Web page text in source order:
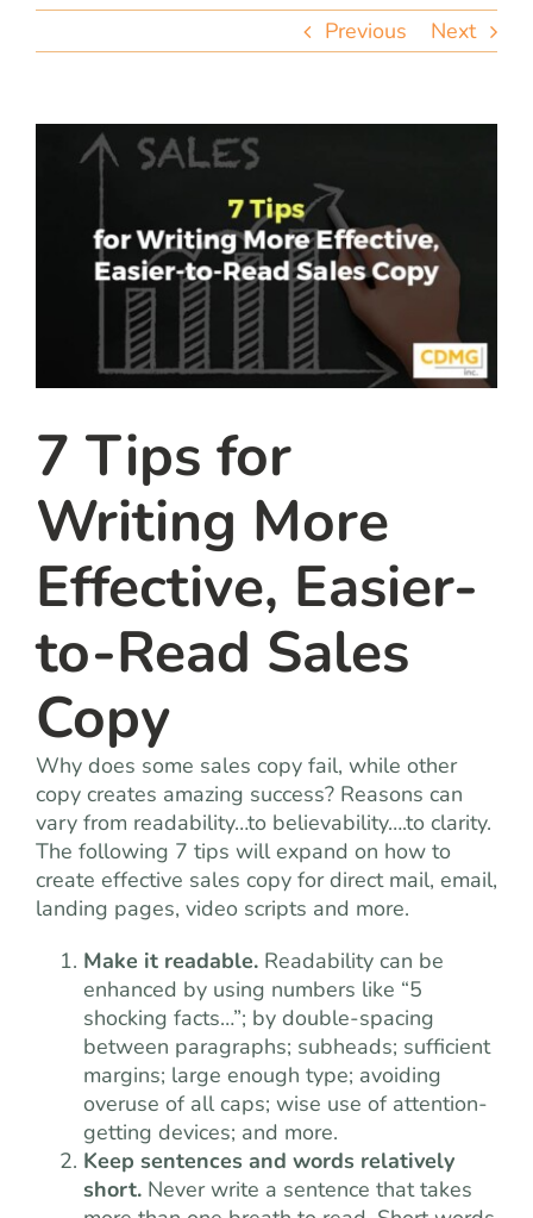
let’s talk
Previous Next
7 Tips for
Writing More
Effective, Easier-
to-Read Sales
Copy
Why does some sales copy fail, while other
copy creates amazing success? Reasons can
vary from readability…to believability….to clarity.
The following 7 tips will expand on how to
create effective sales copy for direct mail, email,
landing pages, video scripts and more.
Make it readable. Readability can be
enhanced by using numbers like “5
shocking facts…”; by double-spacing
between paragraphs; subheads; sufficient
margins; large enough type; avoiding
overuse of all caps; wise use of attention-
getting devices; and more.
Keep sentences and words relatively
short. Never write a sentence that takes